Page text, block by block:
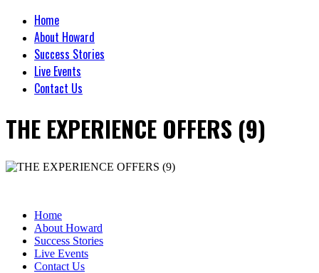
Home
About Howard
Success Stories
Live Events
Contact Us
THE EXPERIENCE OFFERS (9)
Home
About Howard
Success Stories
Live Events
Contact Us